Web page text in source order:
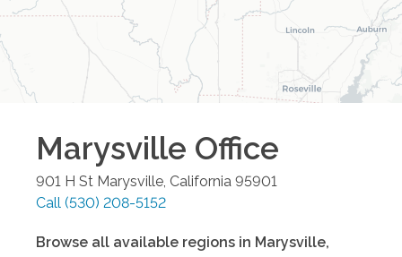
Marysville Office
901 H St Marysville, California 95901
Call (530) 208-5152
Browse all available regions in Marysville,